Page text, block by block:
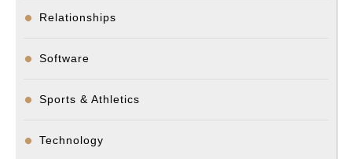
Relationships
Software
Sports & Athletics
Technology